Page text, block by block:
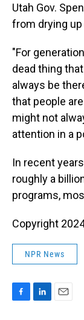
Utah Gov.
from drying
"For
dead thing
always be
that people
might not
attention in a
In recent
roughly a
programs,
Copyright
NPR News